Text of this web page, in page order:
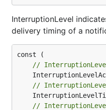
InterruptionLevel
delivery timing of a
//
//
//